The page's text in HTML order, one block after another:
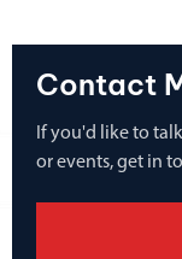
Contact
If you'd like to
or events, get in